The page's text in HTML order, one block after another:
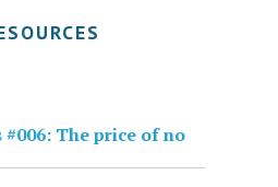
The price of no